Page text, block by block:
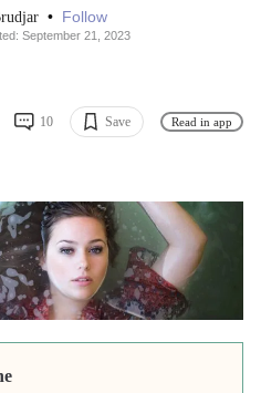
• Follow
September 21, 2023
10 Save Read in app